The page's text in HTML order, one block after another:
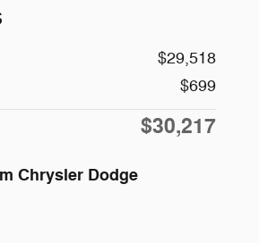
$29,518
$699
$30,217
Chrysler Dodge